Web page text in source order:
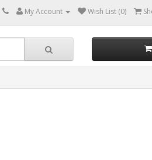
My Account Wish List (0)